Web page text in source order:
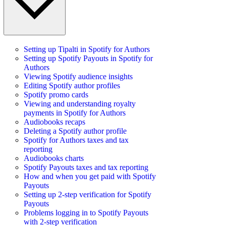
Setting up Tipalti in Spotify for Authors
Setting up Spotify Payouts in Spotify for
Authors
Viewing Spotify audience insights
Editing Spotify author profiles
Spotify promo cards
Viewing and understanding royalty
payments in Spotify for Authors
Audiobooks recaps
Deleting a Spotify author profile
Spotify for Authors taxes and tax
reporting
Audiobooks charts
Spotify Payouts taxes and tax reporting
How and when you get paid with Spotify
Payouts
Setting up 2-step verification for Spotify
Payouts
Problems logging in to Spotify Payouts
with 2-step verification